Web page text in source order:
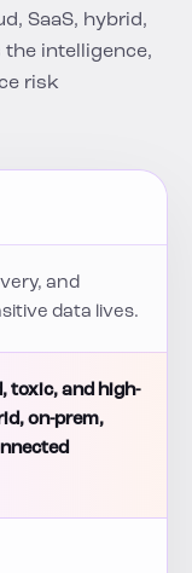
SaaS, hybrid,
the intelligence,
risk
and
data lives.
toxic, and high-
on-prem,